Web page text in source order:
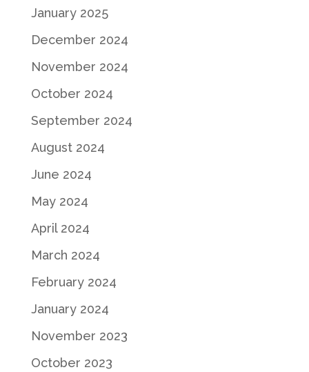
January 2025
December 2024
November 2024
October 2024
September 2024
August 2024
June 2024
May 2024
April 2024
March 2024
February 2024
January 2024
November 2023
October 2023